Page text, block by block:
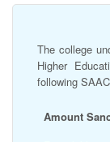
The college
Higher
following
Amount